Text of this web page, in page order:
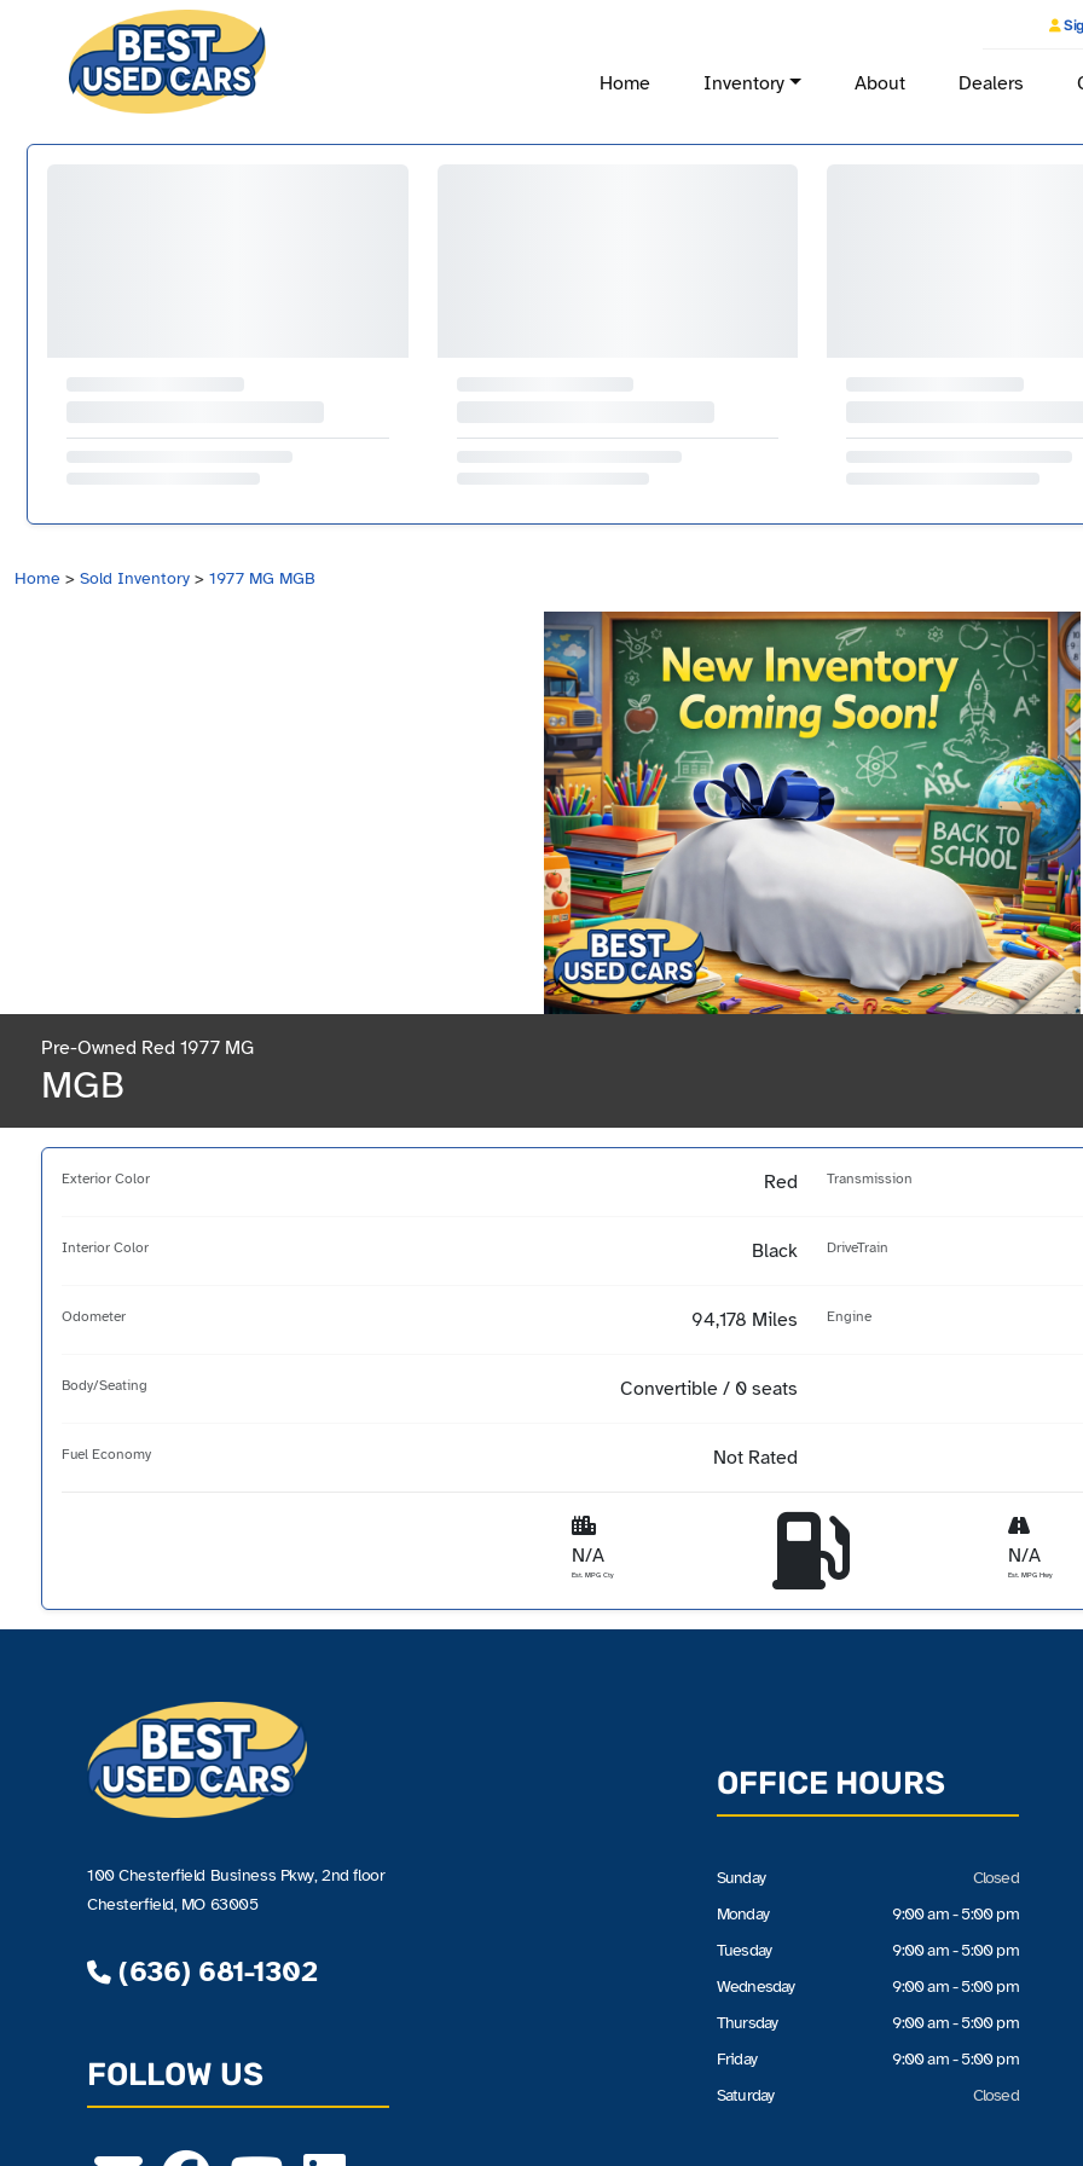
Home Inventory About Dealers
Home > Sold Inventory > 1977 MG MGB
Pre-Owned Red 1977 MG
MGB
Exterior Color Red Transmission
Interior Color Black DriveTrain
Odometer 94,178 Miles Engine
Body/Seating Convertible / 0 seats
Fuel Economy Not Rated
N/A
Est. MPG Cty
N/A
Est. MPG Hwy
100 Chesterfield Business Pkwy, 2nd floor
Chesterfield, MO 63005
(636) 681-1302
FOLLOW US
OFFICE HOURS
Sunday
Monday
Tuesday
Wednesday
Thursday
Friday
Saturday
Closed
9:00 am - 5:00 pm
9:00 am - 5:00 pm
9:00 am - 5:00 pm
9:00 am - 5:00 pm
9:00 am - 5:00 pm
Closed